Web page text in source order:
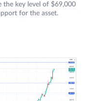
the key level of $69,000
for the asset.